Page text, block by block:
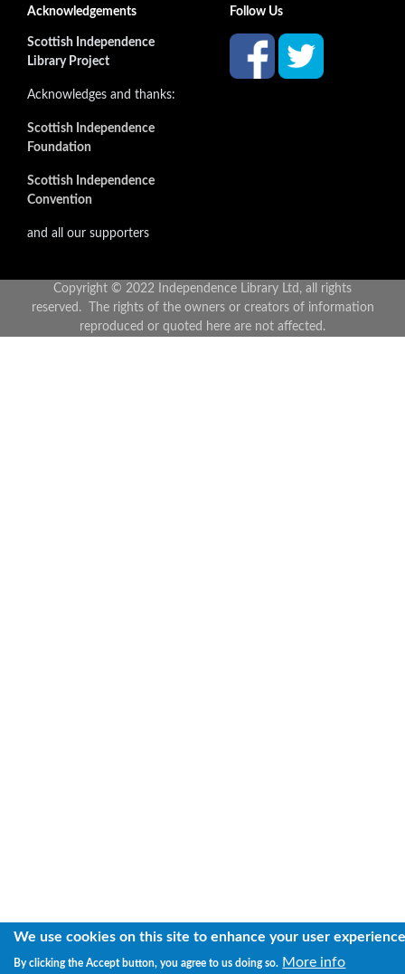
Acknowledgements
Scottish Independence
Library Project
Acknowledges and thanks:
Scottish Independence
Foundation
Scottish Independence
Convention
and all our supporters
Follow Us
Copyright © 2022 Independence Library Ltd, all rights
reserved. The rights of the owners or creators of information
reproduced or quoted here are not affected.
We use cookies on this site to enhance your user
By clicking the Accept button, you agree to us doing so. More info